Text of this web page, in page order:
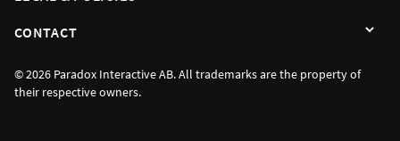
CONTACT
© 2026 Paradox Interactive AB. All trademarks are the property of
their respective owners.